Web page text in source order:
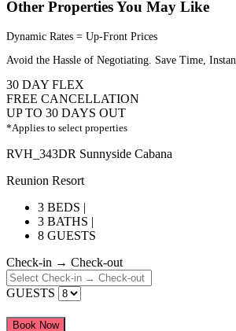
Other Properties You May Like
Dynamic Rates = Up-Front Prices
Avoid the Hassle of Negotiating. Save Time,
30 DAY FLEX
FREE CANCELLATION
UP TO 30 DAYS OUT
*Applies to select properties
RVH_343DR Sunnyside Cabana
Reunion Resort
3 BEDS |
3 BATHS |
8 GUESTS
Check-in → Check-out
GUESTS
Book Now